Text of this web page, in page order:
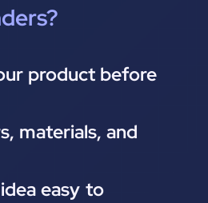
product before
materials, and
easy to